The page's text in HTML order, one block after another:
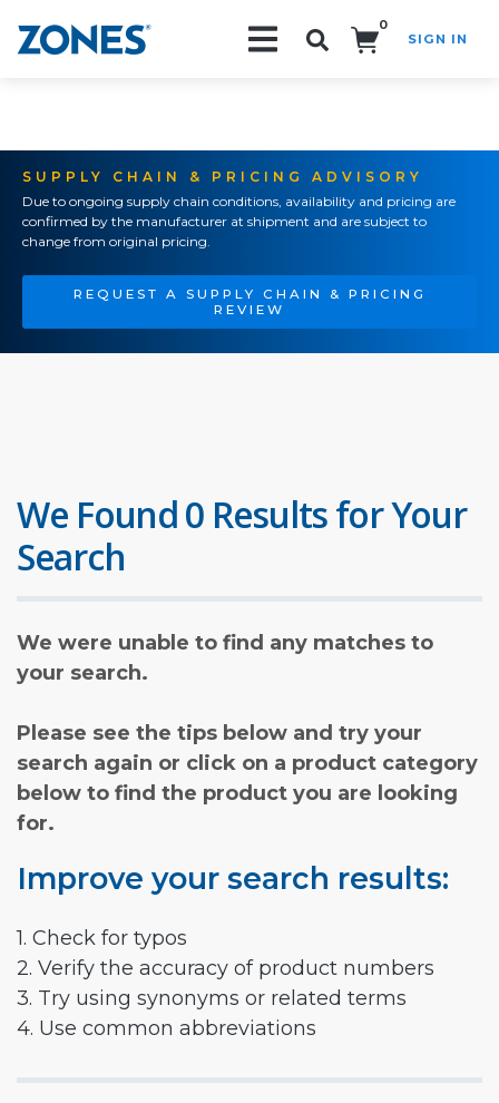
0
SIGN IN
SUPPLY CHAIN & PRICING ADVISORY
Due to ongoing supply chain conditions, availability and pricing are
confirmed by the manufacturer at shipment and are subject to
change from original pricing.
REQUEST A SUPPLY CHAIN & PRICING
REVIEW
We Found 0 Results for Your
Search
We were unable to find any matches to
your search.
Please see the tips below and try your
search again or click on a product category
below to find the product you are looking
for.
Improve your search results:
1. Check for typos
2. Verify the accuracy of product numbers
3. Try using synonyms or related terms
4. Use common abbreviations